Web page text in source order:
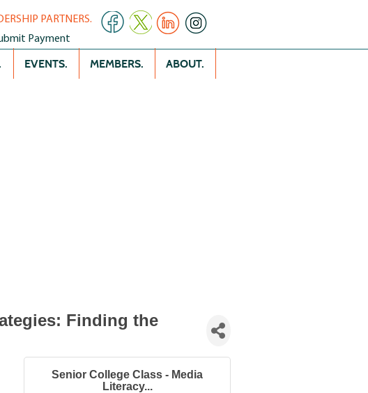
PARTNERS.
Payment
EVENTS. MEMBERS. ABOUT.
Finding the
Senior College Class - Media
Literacy...